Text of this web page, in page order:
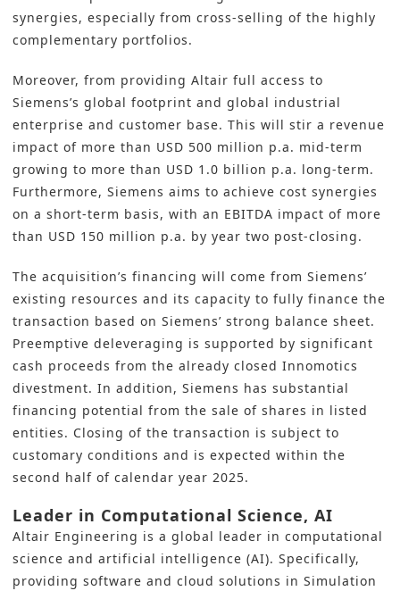
synergies, especially from cross-selling of the highly
complementary portfolios.
Moreover, from providing Altair full access to
Siemens’s global footprint and global industrial
enterprise and customer base. This will stir a revenue
impact of more than USD 500 million p.a. mid-term
growing to more than USD 1.0 billion p.a. long-term.
Furthermore, Siemens aims to achieve cost synergies
on a short-term basis, with an EBITDA impact of more
than USD 150 million p.a. by year two post-closing.
The acquisition’s financing will come from Siemens’
existing resources and its capacity to fully finance the
transaction based on Siemens’ strong balance sheet.
Preemptive deleveraging is supported by significant
cash proceeds from the already closed Innomotics
divestment. In addition, Siemens has substantial
financing potential from the sale of shares in listed
entities. Closing of the transaction is subject to
customary conditions and is expected within the
second half of calendar year 2025.
Leader in Computational Science, AI
Altair Engineering is a global leader in computational
science and artificial intelligence (AI). Specifically,
providing software and cloud solutions in Simulation